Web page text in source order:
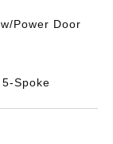
Power Door
Spoke